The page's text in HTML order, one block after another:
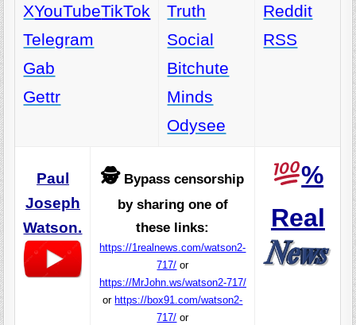
XYouTubeTikTok
Telegram
Gab
Gettr
Truth
Social
Bitchute
Minds
Odysee
Reddit
RSS
Paul
Joseph
Watson.
🕵️Bypass censorship
by sharing one of
these links:
https://1realnews.com/watson2-
717/ or
https://MrJohn.ws/watson2-717/
orhttps://box91.com/watson2-
717/ or
%
Real